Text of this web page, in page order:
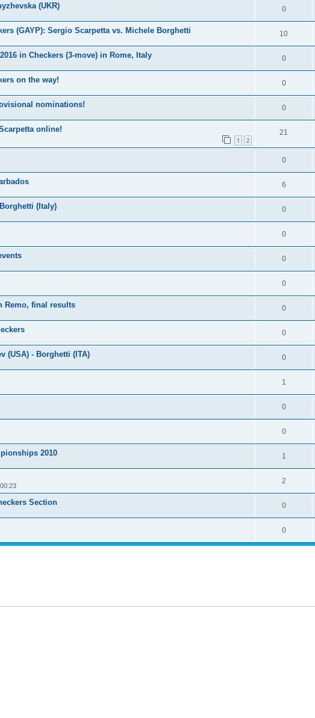
(UKR) 0
(GAYP): Sergio Scarpetta vs. Michele Borghetti 10
in Checkers (3-move) in Rome, Italy 0
on the way! 0
nominations! 0
online!
1 2
21
0
6
(Italy) 0
0
0
0
Remo, final results 0
0
(USA) - Borghetti (ITA) 0
1
0
0
2010 1
2
Section 0
0